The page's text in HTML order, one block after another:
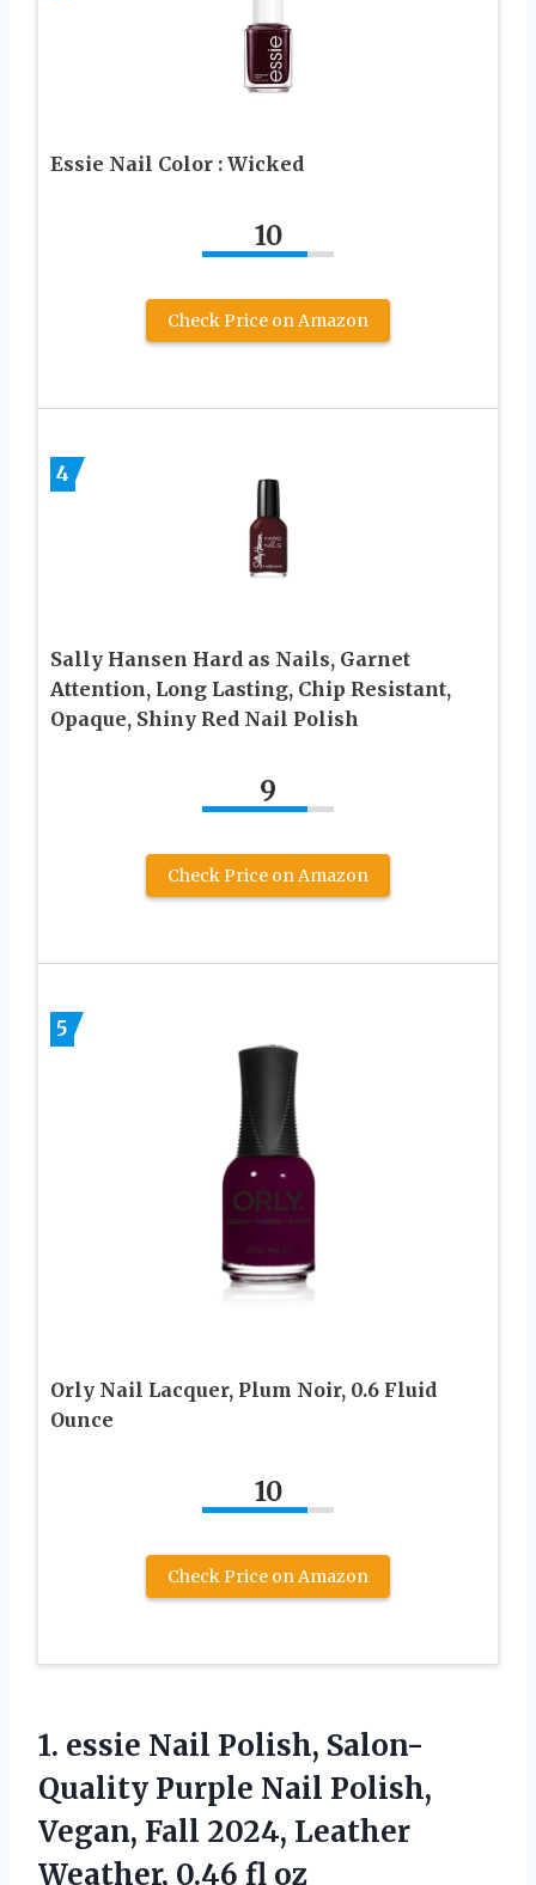
Essie Nail Color : Wicked
10
Check Price on Amazon
4
Sally Hansen Hard as Nails, Garnet
Attention, Long Lasting, Chip Resistant,
Opaque, Shiny Red Nail Polish
9
Check Price on Amazon
5
Orly Nail Lacquer, Plum Noir, 0.6 Fluid
Ounce
10
Check Price on Amazon
1. essie Nail Polish, Salon-
Quality Purple Nail Polish,
Vegan, Fall 2024, Leather
Weather, 0.46 fl oz